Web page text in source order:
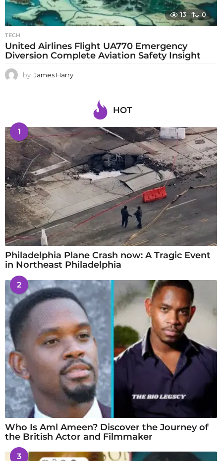
13 0
TECH
United Airlines Flight UA770 Emergency
Diversion Complete Aviation Safety Insight
by James Harry
HOT
1
Philadelphia Plane Crash now: A Tragic Event
in Northeast Philadelphia
2
Who Is Aml Ameen? Discover the Journey of
the British Actor and Filmmaker
3